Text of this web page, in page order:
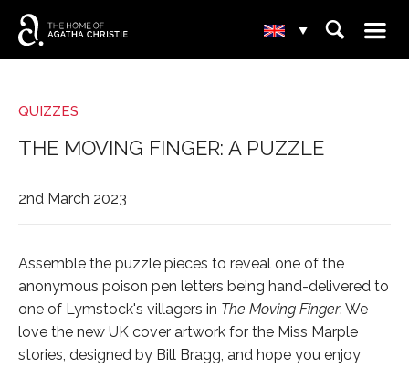
▾ ⌕ ☰
QUIZZES
THE MOVING FINGER: A PUZZLE
2nd March 2023
Assemble the puzzle pieces to reveal one of the
anonymous poison pen letters being hand-delivered to
one of Lymstock's villagers in The Moving Finger. We
love the new UK cover artwork for the Miss Marple
stories, designed by Bill Bragg, and hope you enjoy